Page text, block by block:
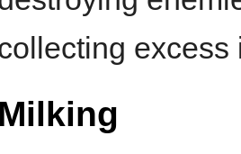
excess
Milking